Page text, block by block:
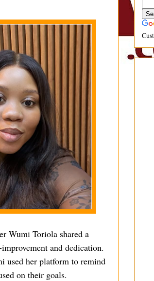
Wumi Toriola shared a
and dedication.
used her platform to remind
on their goals.